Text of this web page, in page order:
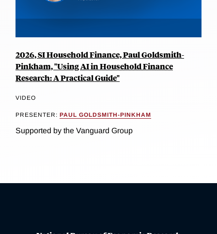
2026, SI Household Finance, Paul Goldsmith-
Pinkham, "Using AI in Household Finance
Research: A Practical Guide"
VIDEO
PRESENTER: PAUL GOLDSMITH-PINKHAM
Supported by the Vanguard Group